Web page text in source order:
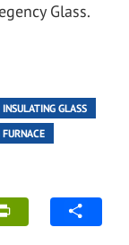
Glass.
INSULATING GLASS